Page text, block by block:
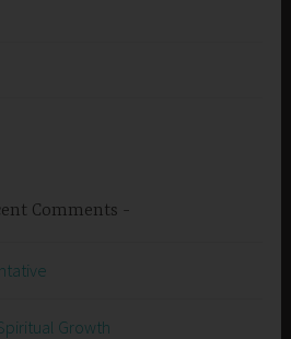
Comments
Growth